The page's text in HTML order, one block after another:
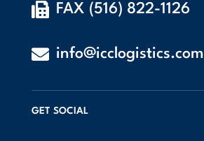
 FAX (516) 822-1126
 info@icclogistics.com
GET SOCIAL